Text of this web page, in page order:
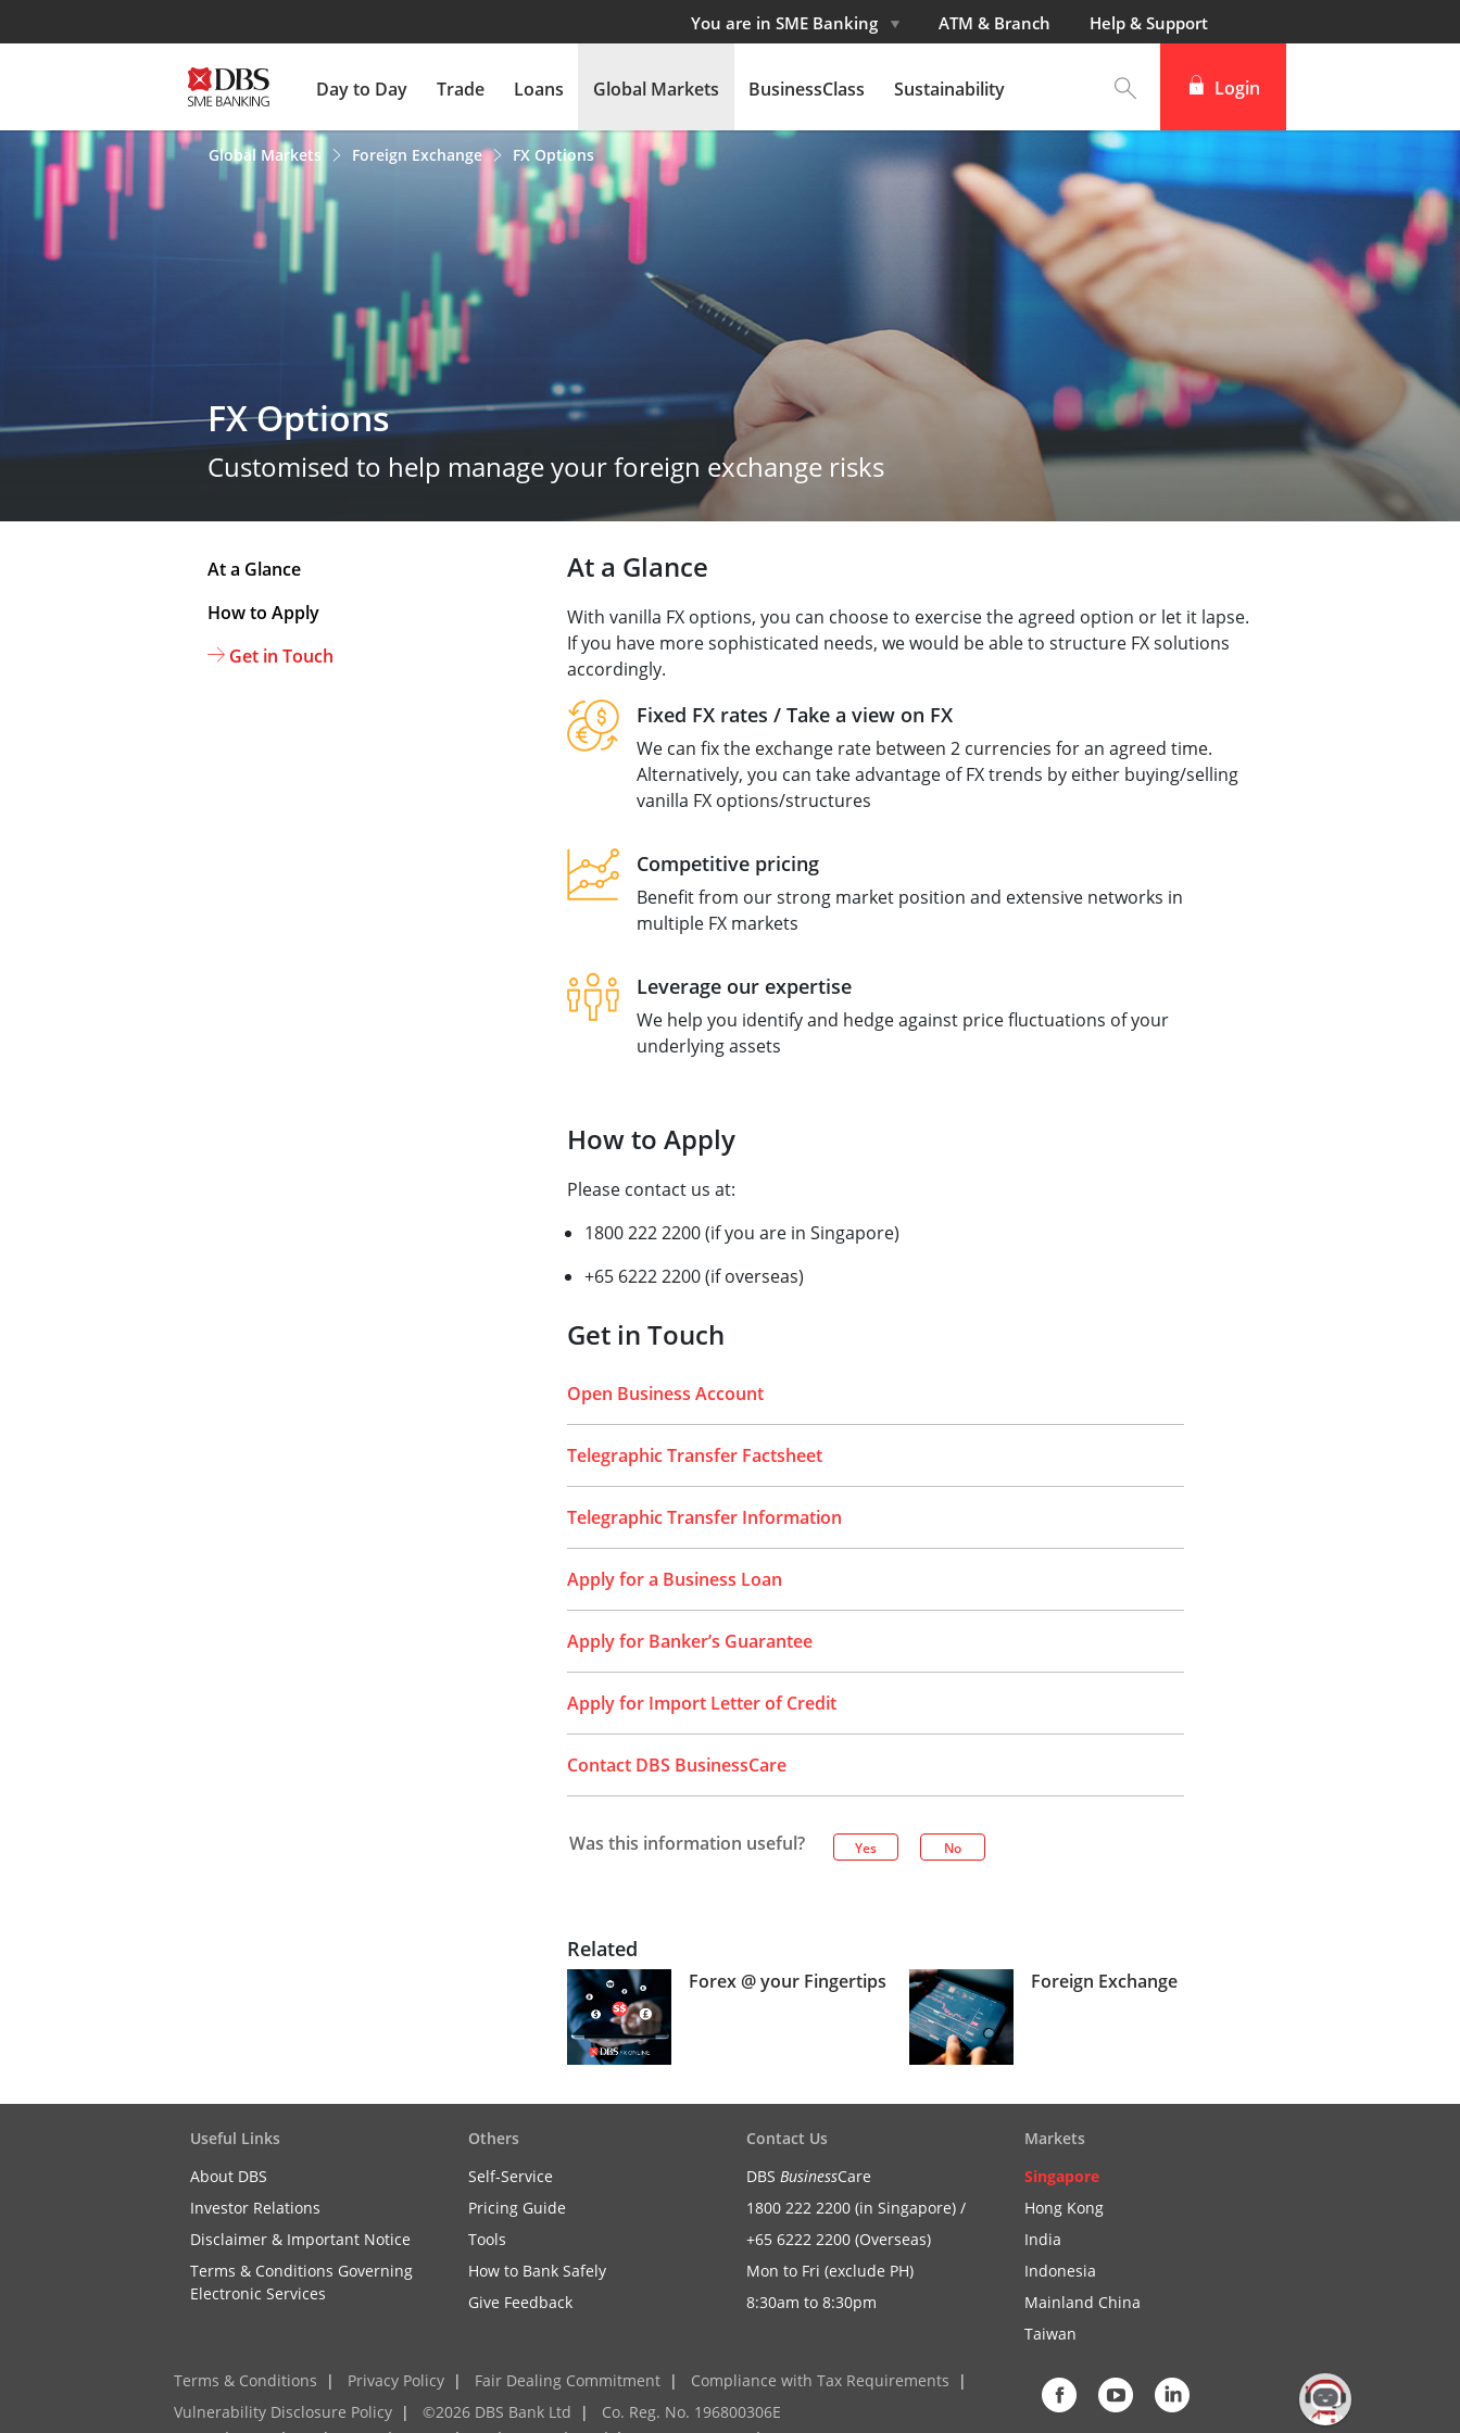
You are in SME Banking ATM & Branch Help & Support
Day to Day Trade Loans Global Markets BusinessClass Sustainability Login
Global Markets Foreign Exchange FX Options
FX Options
Customised to help manage your foreign exchange risks
At a Glance
How to Apply
Get in Touch
At a Glance
With vanilla FX options, you can choose to exercise the agreed option or let it lapse.
If you have more sophisticated needs, we would be able to structure FX solutions
accordingly.
Fixed FX rates / Take a view on FX
We can fix the exchange rate between 2 currencies for an agreed time.
Alternatively, you can take advantage of FX trends by either buying/selling
vanilla FX options/structures
Competitive pricing
Benefit from our strong market position and extensive networks in
multiple FX markets
Leverage our expertise
We help you identify and hedge against price fluctuations of your
underlying assets
How to Apply
Please contact us at:
1800 222 2200 (if you are in Singapore)
+65 6222 2200 (if overseas)
Get in Touch
Open Business Account
Telegraphic Transfer Factsheet
Telegraphic Transfer Information
Apply for a Business Loan
Apply for Banker’s Guarantee
Apply for Import Letter of Credit
Contact DBS BusinessCare
Was this information useful? Yes No
Related
Forex @ your Fingertips Foreign Exchange
Useful Links
About DBS
Investor Relations
Disclaimer & Important Notice
Terms & Conditions Governing
Electronic Services
Others
Self-Service
Pricing Guide
Tools
How to Bank Safely
Give Feedback
Contact Us
DBS BusinessCare
1800 222 2200 (in Singapore) /
+65 6222 2200 (Overseas)
Mon to Fri (exclude PH)
8:30am to 8:30pm
Markets
Singapore
Hong Kong
India
Indonesia
Mainland China
Taiwan
Terms & Conditions | Privacy Policy | Fair Dealing Commitment | Compliance with Tax Requirements
|
Vulnerability Disclosure Policy | ©2026 DBS Bank Ltd |
Co. Reg. No. 196800306E